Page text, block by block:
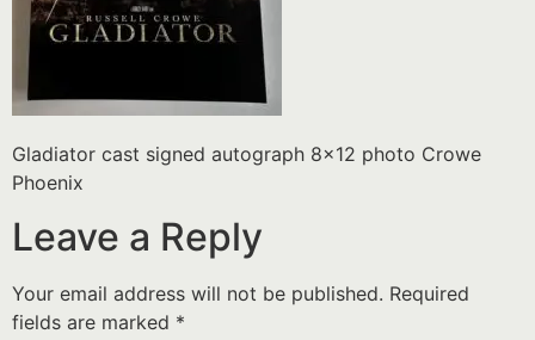
Gladiator cast signed autograph 8×12 photo Crowe
Phoenix
Leave a Reply
Your email address will not be published. Required
fields are marked *